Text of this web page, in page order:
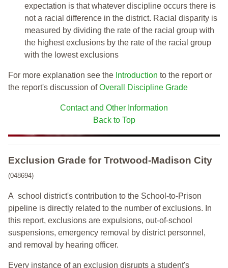
expectation is that whatever discipline occurs there is
not a racial difference in the district. Racial disparity is
measured by dividing the rate of the racial group with
the highest exclusions by the rate of the racial group
with the lowest exclusions
For more explanation see the Introduction to the report or
the report's discussion ofOverall Discipline Grade
Contact and Other Information
Back to Top
Exclusion Grade for Trotwood-Madison City
(048694)
A school district's contribution to the School-to-Prison
pipeline is directly related to the number of exclusions. In
this report, exclusions are expulsions, out-of-school
suspensions, emergency removal by district personnel,
and removal by hearing officer.
Every instance of an exclusion disrupts a student's